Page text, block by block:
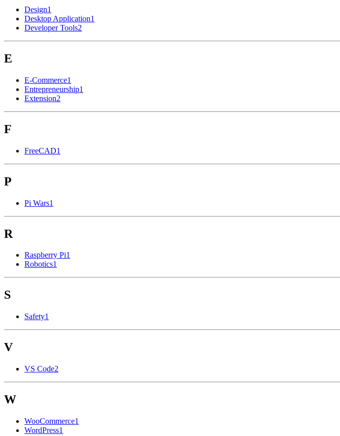
Design1
Desktop Application1
Developer Tools2
E
E-Commerce1
Entrepreneurship1
Extension2
F
FreeCAD1
P
Pi Wars1
R
Raspberry Pi1
Robotics1
S
Safety1
V
VS Code2
W
WooCommerce1
WordPress1